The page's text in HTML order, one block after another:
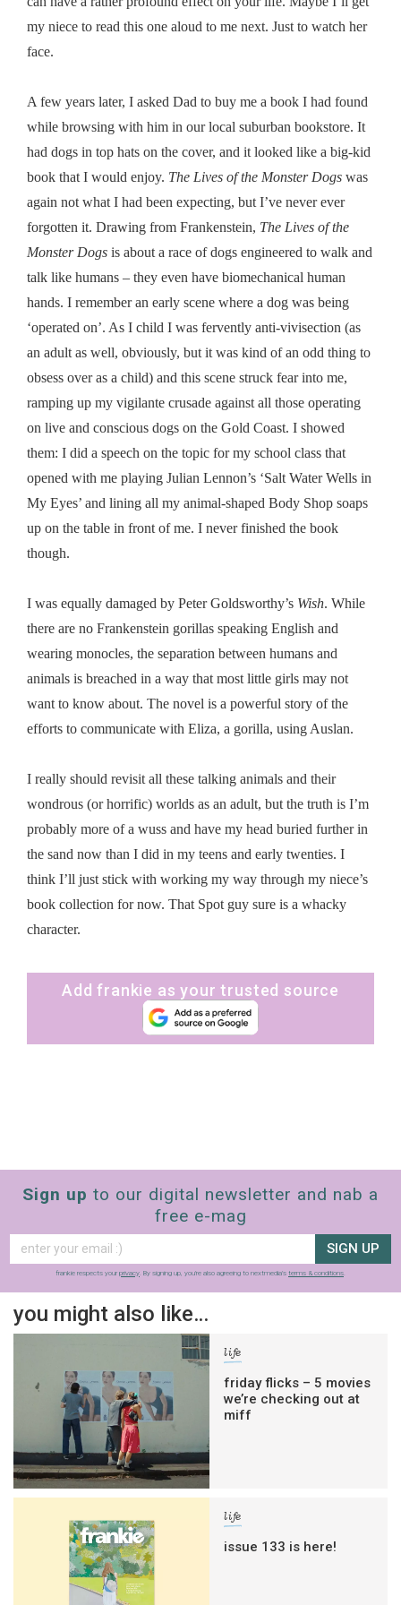
my niece to read this one aloud to me next. Just to watch her
face.
A few years later, I asked Dad to buy me a book I had found
while browsing with him in our local suburban bookstore. It
had dogs in top hats on the cover, and it looked like a big-kid
book that I would enjoy. The Lives of the Monster Dogs was
again not what I had been expecting, but I’ve never ever
forgotten it. Drawing from Frankenstein, The Lives of the
Monster Dogs is about a race of dogs engineered to walk and
talk like humans – they even have biomechanical human
hands. I remember an early scene where a dog was being
‘operated on’. As I child I was fervently anti-vivisection (as
an adult as well, obviously, but it was kind of an odd thing to
obsess over as a child) and this scene struck fear into me,
ramping up my vigilante crusade against all those operating
on live and conscious dogs on the Gold Coast. I showed
them: I did a speech on the topic for my school class that
opened with me playing Julian Lennon’s ‘Salt Water Wells in
My Eyes’ and lining all my animal-shaped Body Shop soaps
up on the table in front of me. I never finished the book
though.
I was equally damaged by Peter Goldsworthy’s Wish. While
there are no Frankenstein gorillas speaking English and
wearing monocles, the separation between humans and
animals is breached in a way that most little girls may not
want to know about. The novel is a powerful story of the
efforts to communicate with Eliza, a gorilla, using Auslan.
I really should revisit all these talking animals and their
wondrous (or horrific) worlds as an adult, but the truth is I’m
probably more of a wuss and have my head buried further in
the sand now than I did in my teens and early twenties. I
think I’ll just stick with working my way through my niece’s
book collection for now. That Spot guy sure is a whacky
character.
Add frankie as your trusted source
Sign up to our digital newsletter and nab a
free e-mag
SIGN UP
frankie respects your privacy . By signing up, you’re also agreeing to nextmedia’s terms & conditions
you might also like…
life
friday flicks – 5 movies
we’re checking out at
miff
life
issue 133 is here!